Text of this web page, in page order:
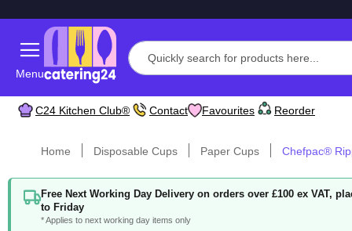
Menu
C24 Kitchen Club® Contact Favourites Reorder
Home Disposable Cups Paper Cups Chefpac®
Free Next Working Day Delivery on orders over £100 ex VAT,
to Friday
* Applies to next working day items only